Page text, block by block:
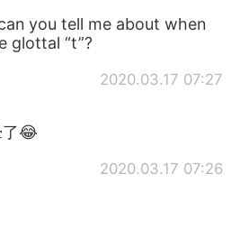
you tell me about when
glottal “t”?
2020.03.17 07:27
了😂
2020.03.17 07:26